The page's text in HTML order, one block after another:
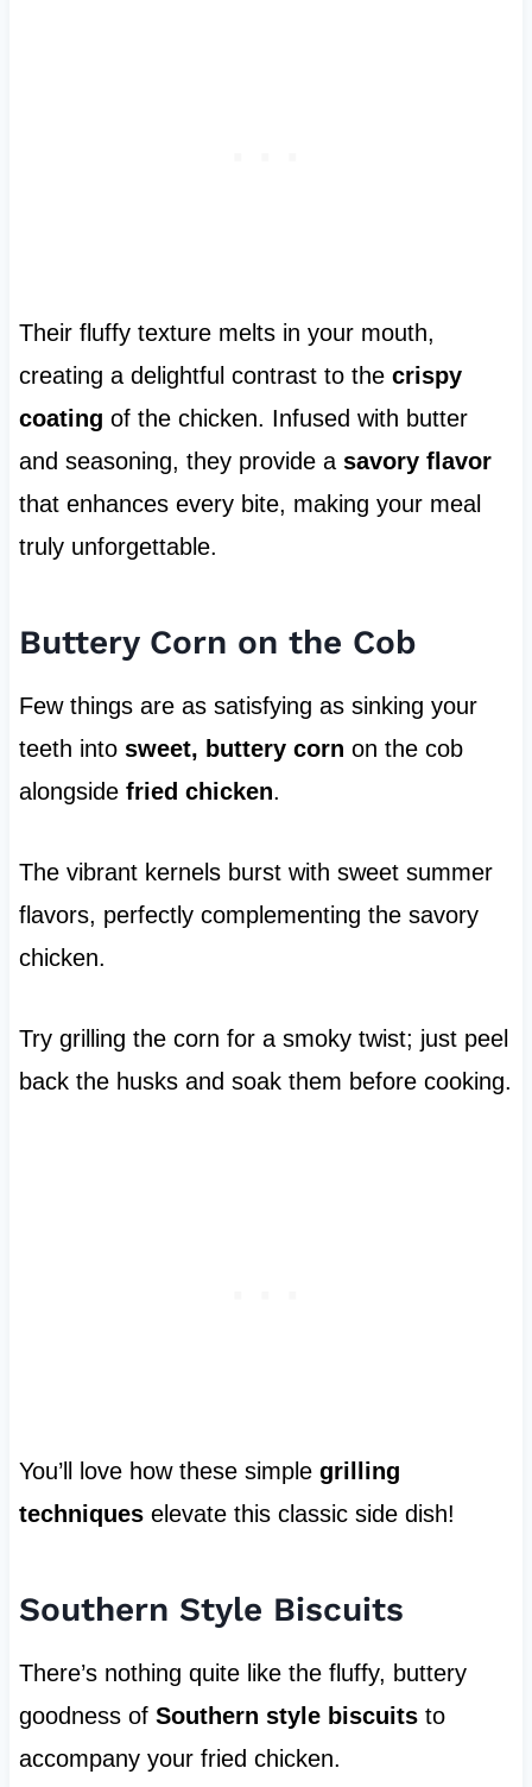
Their fluffy texture melts in your mouth,
creating a delightful contrast to the crispy
coating of the chicken. Infused with butter
and seasoning, they provide a savory flavor
that enhances every bite, making your meal
truly unforgettable.
Buttery Corn on the Cob
Few things are as satisfying as sinking your
teeth into sweet, buttery corn on the cob
alongside fried chicken.
The vibrant kernels burst with sweet summer
flavors, perfectly complementing the savory
chicken.
Try grilling the corn for a smoky twist; just peel
back the husks and soak them before cooking.
You’ll love how these simple grilling
techniqueselevate this classic side dish!
Southern Style Biscuits
There’s nothing quite like the fluffy, buttery
goodness of Southern style biscuitsto
accompany your fried chicken.